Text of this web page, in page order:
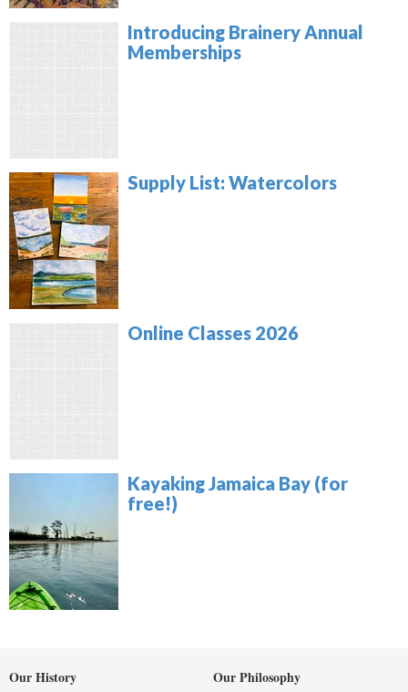
Introducing Brainery Annual
Memberships
Supply List: Watercolors
Online Classes 2026
Kayaking Jamaica Bay (for
free!)
Our History Our Philosophy